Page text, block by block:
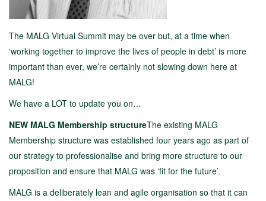
The MALG Virtual Summit may be over but, at a time when
‘working together to improve the lives of people in debt’ is more
important than ever, we’re certainly not slowing down here at
MALG!
We have a LOT to update you on…
NEW MALG Membership structureThe existing MALG
Membership structure was established four years ago as part of
our strategy to professionalise and bring more structure to our
proposition and ensure that MALG was ‘fit for the future’.
MALG is a deliberately lean and agile organisation so that it can